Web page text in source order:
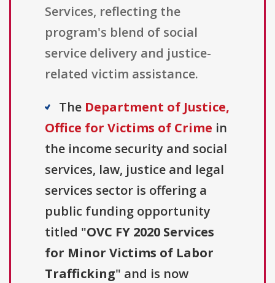
Services, reflecting the
program's blend of social
service delivery and justice-
related victim assistance.
The Department of Justice,
Office for Victims of Crime in
the income security and social
services, law, justice and legal
services sector is offering a
public funding opportunity
titled "OVC FY 2020 Services
for Minor Victims of Labor
Trafficking" and is now